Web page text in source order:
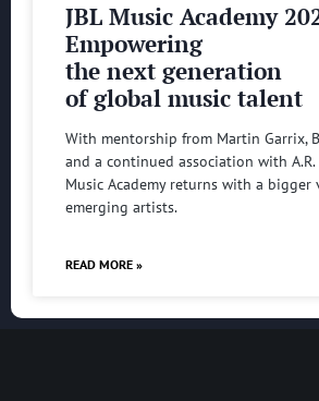
JBL Music Academy
Empowering
the next generation
of global music talent
With mentorship from Martin Garrix,
and a continued association with A.R.
Music Academy returns with a bigger
emerging artists.
READ MORE »